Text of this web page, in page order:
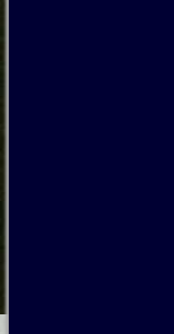
Sunday
Sunday
Junior